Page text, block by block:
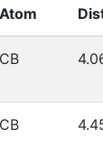
Atom
CB
CB